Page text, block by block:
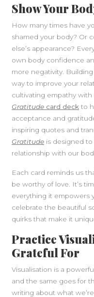
Show Your
How many times have
shamed your body? Or
else’s appearance?
own body confidence
more negativity.
way to improve your
cultivating empathy
Gratitude card deck to
acceptance and
inspiring quotes and
Gratitude is designed
relationship with our
Each card reminds us
be worthy of love. It’s
everything it empowers
celebrate the beautiful
quirks that make it
Practice
Grateful For
Visualisation is a
and the same goes for
writing about what